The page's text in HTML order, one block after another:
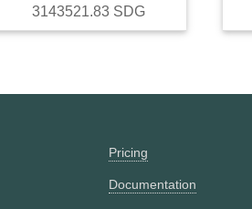
3143521.83 SDG
Pricing
Documentation